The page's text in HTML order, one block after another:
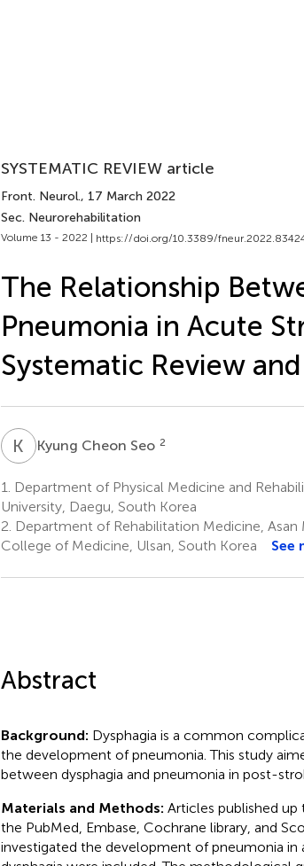
SYSTEMATIC REVIEW article
Front. Neurol., 17 March 2022
Sec. Neurorehabilitation
Volume 13 - 2022 | https://doi.org/10.3389/
The Relationship
Pneumonia in Acute
Systematic Review
K CKyung Cheon Seo 2
1.
Department of Physical Medicine and
University, Daegu, South Korea
2. Department of Rehabilitation Medicine,
College of Medicine, Ulsan, South Korea
See
Abstract
Background: Dysphagia is a common
the development of pneumonia. This study
between dysphagia and pneumonia in post-
Materials and Methods: Articles published
the PubMed, Embase, Cochrane library, and
investigated the development of pneumonia